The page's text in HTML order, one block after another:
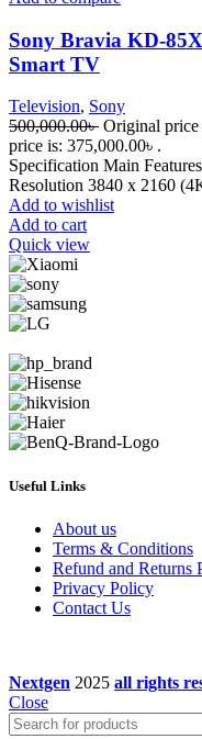
Sony Bravia KD-
Smart TV
Television, Sony
500,000.00৳ Original price
price is: 375,000.00৳ .
Specification Main
Resolution 3840 x 2160
Add to wishlist
Add to cart
Quick view
Useful Links
About us
Terms & Conditions
Refund and Returns
Privacy Policy
Contact Us
Nextgen 2025 all rights
Close